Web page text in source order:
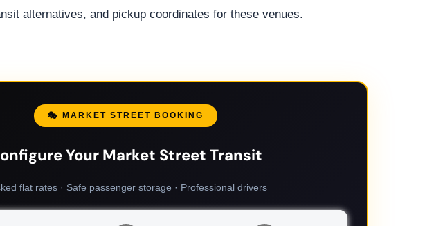
alternatives, and pickup coordinates for these venues.
🎭 MARKET STREET BOOKING
Your Market Street Transit
flat rates · Safe passenger storage · Professional drivers